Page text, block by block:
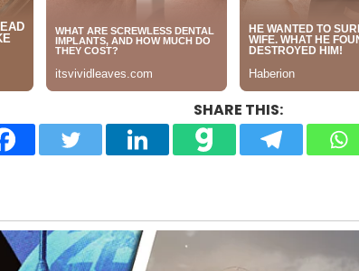
SHARE THIS: